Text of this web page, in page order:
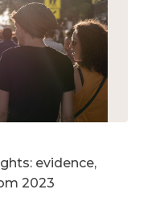
evidence,
2023